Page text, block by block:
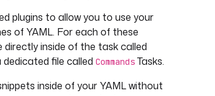
plugins to allow you to use your
of YAML. For each of these
directly inside of the task called
file called Commands Tasks.
inside of your YAML without